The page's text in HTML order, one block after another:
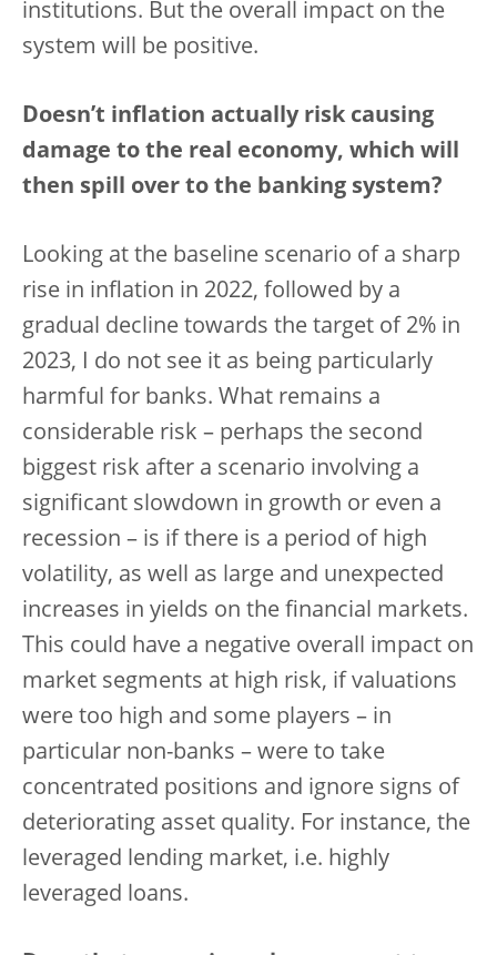
institutions. But the overall impact on the
system will be positive.
Doesn’t inflation actually risk causing
damage to the real economy, which will
then spill over to the banking system?
Looking at the baseline scenario of a sharp
rise in inflation in 2022, followed by a
gradual decline towards the target of 2% in
2023, I do not see it as being particularly
harmful for banks. What remains a
considerable risk – perhaps the second
biggest risk after a scenario involving a
significant slowdown in growth or even a
recession – is if there is a period of high
volatility, as well as large and unexpected
increases in yields on the financial markets.
This could have a negative overall impact on
market segments at high risk, if valuations
were too high and some players – in
particular non-banks – were to take
concentrated positions and ignore signs of
deteriorating asset quality. For instance, the
leveraged lending market, i.e. highly
leveraged loans.